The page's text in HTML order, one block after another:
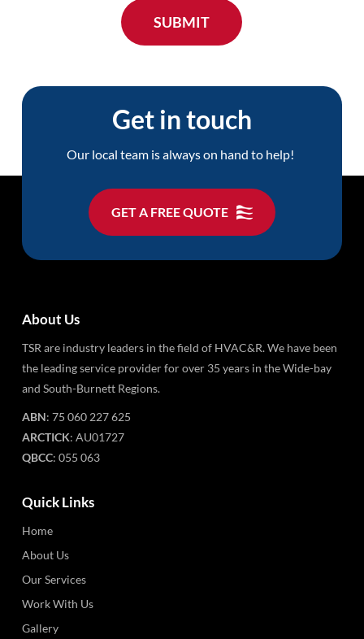
Get in touch
Our local team is always on hand to help!
GET A FREE QUOTE
About Us
TSR are industry leaders in the field of HVAC&R. We have been
the leading service provider for over 35 years in the Wide-bay
and South-Burnett Regions.
ABN: 75 060 227 625
ARCTICK: AU01727
QBCC: 055 063
Quick Links
Home
About Us
Our Services
Work With Us
Gallery